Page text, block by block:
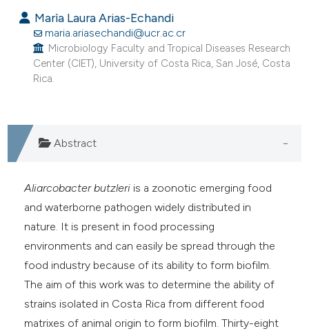
in which section the
was made.
Marìa Laura Arias-Echandi
maria.ariasechandi@ucr.ac.cr
Microbiology Faculty and Tropical Diseases Research
Center (CIET), University of Costa Rica, San José, Costa
Rica.
Abstract
Aliarcobacter butzleri is a zoonotic emerging food
and waterborne pathogen widely distributed in
nature. It is present in food processing
environments and can easily be spread through the
food industry because of its ability to form biofilm.
The aim of this work was to determine the ability of
strains isolated in Costa Rica from different food
matrixes of animal origin to form biofilm. Thirty-eight